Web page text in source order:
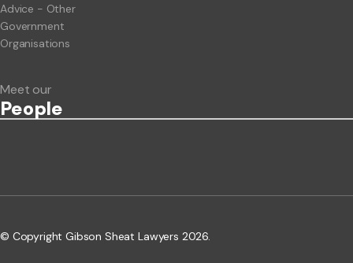
Advice - Other
Government
Organisations
Meet our
People
© Copyright Gibson Sheat Lawyers 2026.